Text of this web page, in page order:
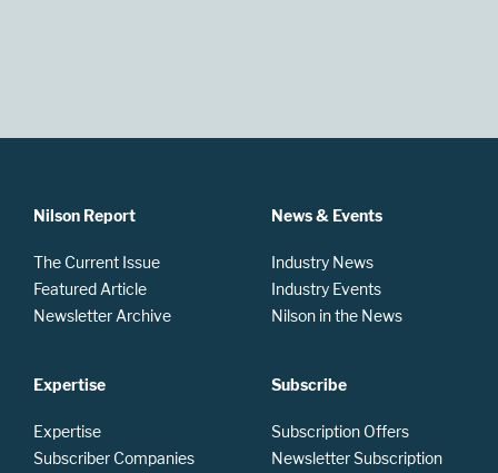
Nilson Report
The Current Issue
Featured Article
Newsletter Archive
Expertise
Expertise
Subscriber Companies
News & Events
Industry News
Industry Events
Nilson in the News
Subscribe
Subscription Offers
Newsletter Subscription